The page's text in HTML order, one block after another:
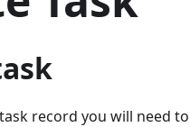
record you will need